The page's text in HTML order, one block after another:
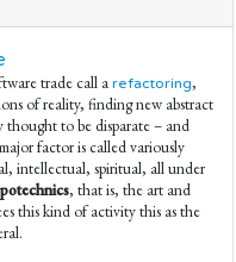
trade call a refactoring,
of reality, finding new abstract
thought to be disparate – and
factor is called variously
intellectual, spiritual, all under
, that is, the art and
this kind of activity this as the